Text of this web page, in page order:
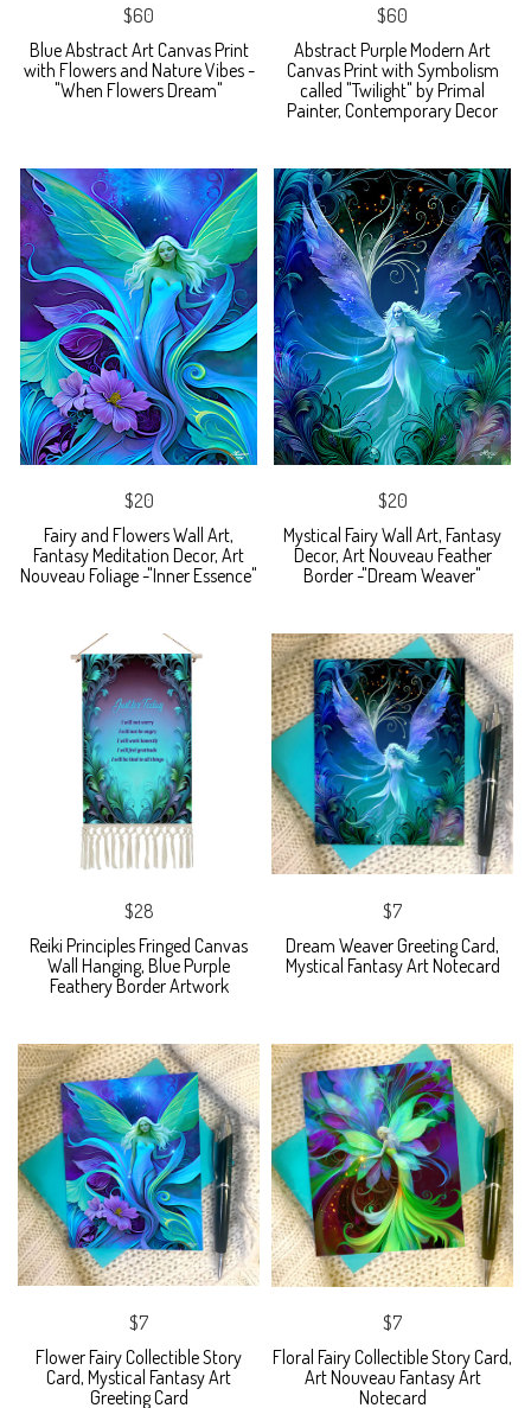
$60
Blue Abstract Art Canvas Print
with Flowers and Nature Vibes -
"When Flowers Dream"
$60
Abstract Purple Modern Art
Canvas Print with Symbolism
called "Twilight" by Primal
Painter, Contemporary Decor
$20
Fairy and Flowers Wall Art,
Fantasy Meditation Decor, Art
Nouveau Foliage -"Inner Essence"
$20
Mystical Fairy Wall Art, Fantasy
Decor, Art Nouveau Feather
Border -"Dream Weaver"
$28
Reiki Principles Fringed Canvas
Wall Hanging, Blue Purple
Feathery Border Artwork
$7
Dream Weaver Greeting Card,
Mystical Fantasy Art Notecard
$7
Flower Fairy Collectible Story
Card, Mystical Fantasy Art
Greeting Card
$7
Floral Fairy Collectible Story Card,
Art Nouveau Fantasy Art
Notecard